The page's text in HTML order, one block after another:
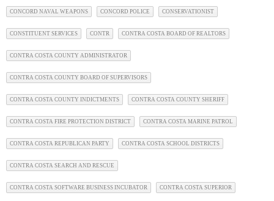
CONCORD NAVAL WEAPONS CONCORD POLICE CONSERVATIONIST
CONSTITUENT SERVICES CONTR CONTRA COSTA BOARD OF REALTORS
CONTRA COSTA COUNTY ADMINISTRATOR
CONTRA COSTA COUNTY BOARD OF SUPERVISORS
CONTRA COSTA COUNTY INDICTMENTS CONTRA COSTA COUNTY SHERIFF
CONTRA COSTA FIRE PROTECTION DISTRICT CONTRA COSTA MARINE PATROL
CONTRA COSTA REPUBLICAN PARTY CONTRA COSTA SCHOOL DISTRICTS
CONTRA COSTA SEARCH AND RESCUE
CONTRA COSTA SOFTWARE BUSINESS INCUBATOR CONTRA COSTA SUPERIOR